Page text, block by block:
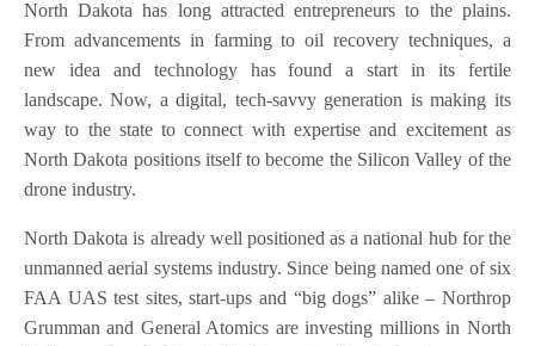
North Dakota has long attracted entrepreneurs to the plains.
From advancements in farming to oil recovery techniques, a
new idea and technology has found a start in its fertile
landscape. Now, a digital, tech-savvy generation is making its
way to the state to connect with expertise and excitement as
North Dakota positions itself to become the Silicon Valley of the
drone industry.
North Dakota is already well positioned as a national hub for the
unmanned aerial systems industry. Since being named one of six
FAA UAS test sites, start-ups and “big dogs” alike – Northrop
Grumman and General Atomics are investing millions in North